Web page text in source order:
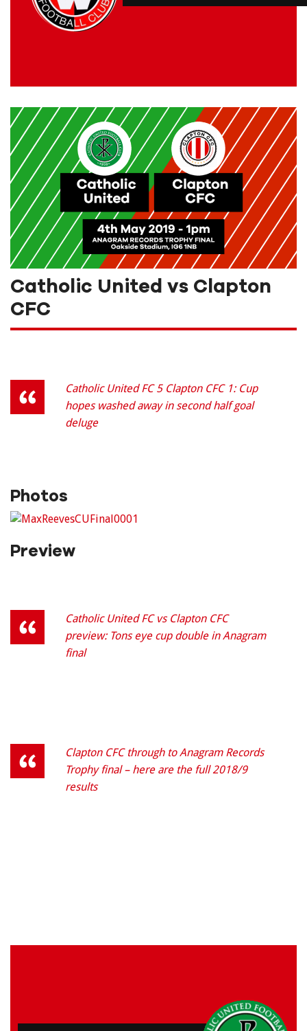
Catholic United vs Clapton
CFC
Catholic United FC 5 Clapton CFC 1: Cup
hopes washed away in second half goal
deluge
Photos
Preview
Catholic United FC vs Clapton CFC
preview: Tons eye cup double in Anagram
final
Clapton CFC through to Anagram Records
Trophy final – here are the full 2018/9
results